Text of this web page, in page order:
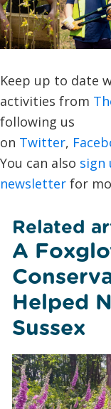
Keep up to date
activities from
following us
on Twitter,
You can also sign
newsletter for
Related
A
Helped
Sussex